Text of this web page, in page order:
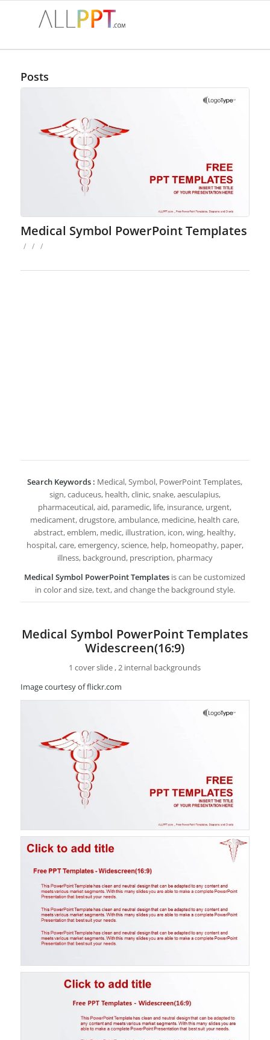
Posts
Medical Symbol PowerPoint Templates
/ / /
Search Keywords : Medical, Symbol, PowerPoint Templates,
sign, caduceus, health, clinic, snake, aesculapius,
pharmaceutical, aid, paramedic, life, insurance, urgent,
medicament, drugstore, ambulance, medicine, health care,
abstract, emblem, medic, illustration, icon, wing, healthy,
hospital, care, emergency, science, help, homeopathy, paper,
illness, background, prescription, pharmacy
Medical Symbol PowerPoint Templates is can be customized
in color and size, text, and change the background style.
Medical Symbol PowerPoint Templates
Widescreen(16:9)
1 cover slide , 2 internal backgrounds
Image courtesy of flickr.com